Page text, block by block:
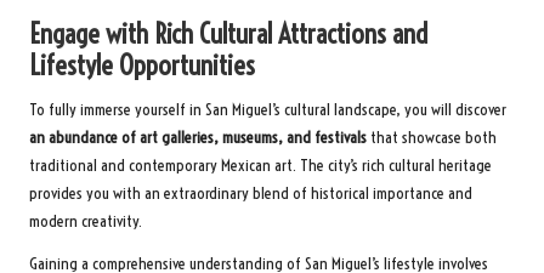
Engage with Rich Cultural Attractions and
Lifestyle Opportunities
To fully immerse yourself in San Miguel’s cultural landscape, you will discover
an abundance of art galleries, museums, and festivals that showcase both
traditional and contemporary Mexican art. The city’s rich cultural heritage
provides you with an extraordinary blend of historical importance and
modern creativity.
Gaining a comprehensive understanding of San Miguel’s lifestyle involves